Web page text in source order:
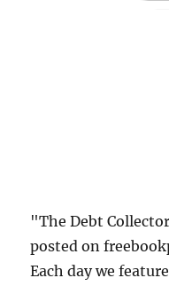
"The Debt
posted on
Each day we